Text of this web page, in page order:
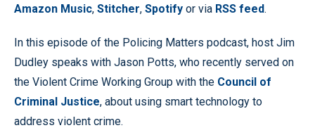
Amazon Music, Stitcher, Spotify or via RSS feed.
In this episode of the Policing Matters podcast, host Jim
Dudley speaks with Jason Potts, who recently served on
the Violent Crime Working Group with the Council of
Criminal Justice, about using smart technology to
address violent crime.